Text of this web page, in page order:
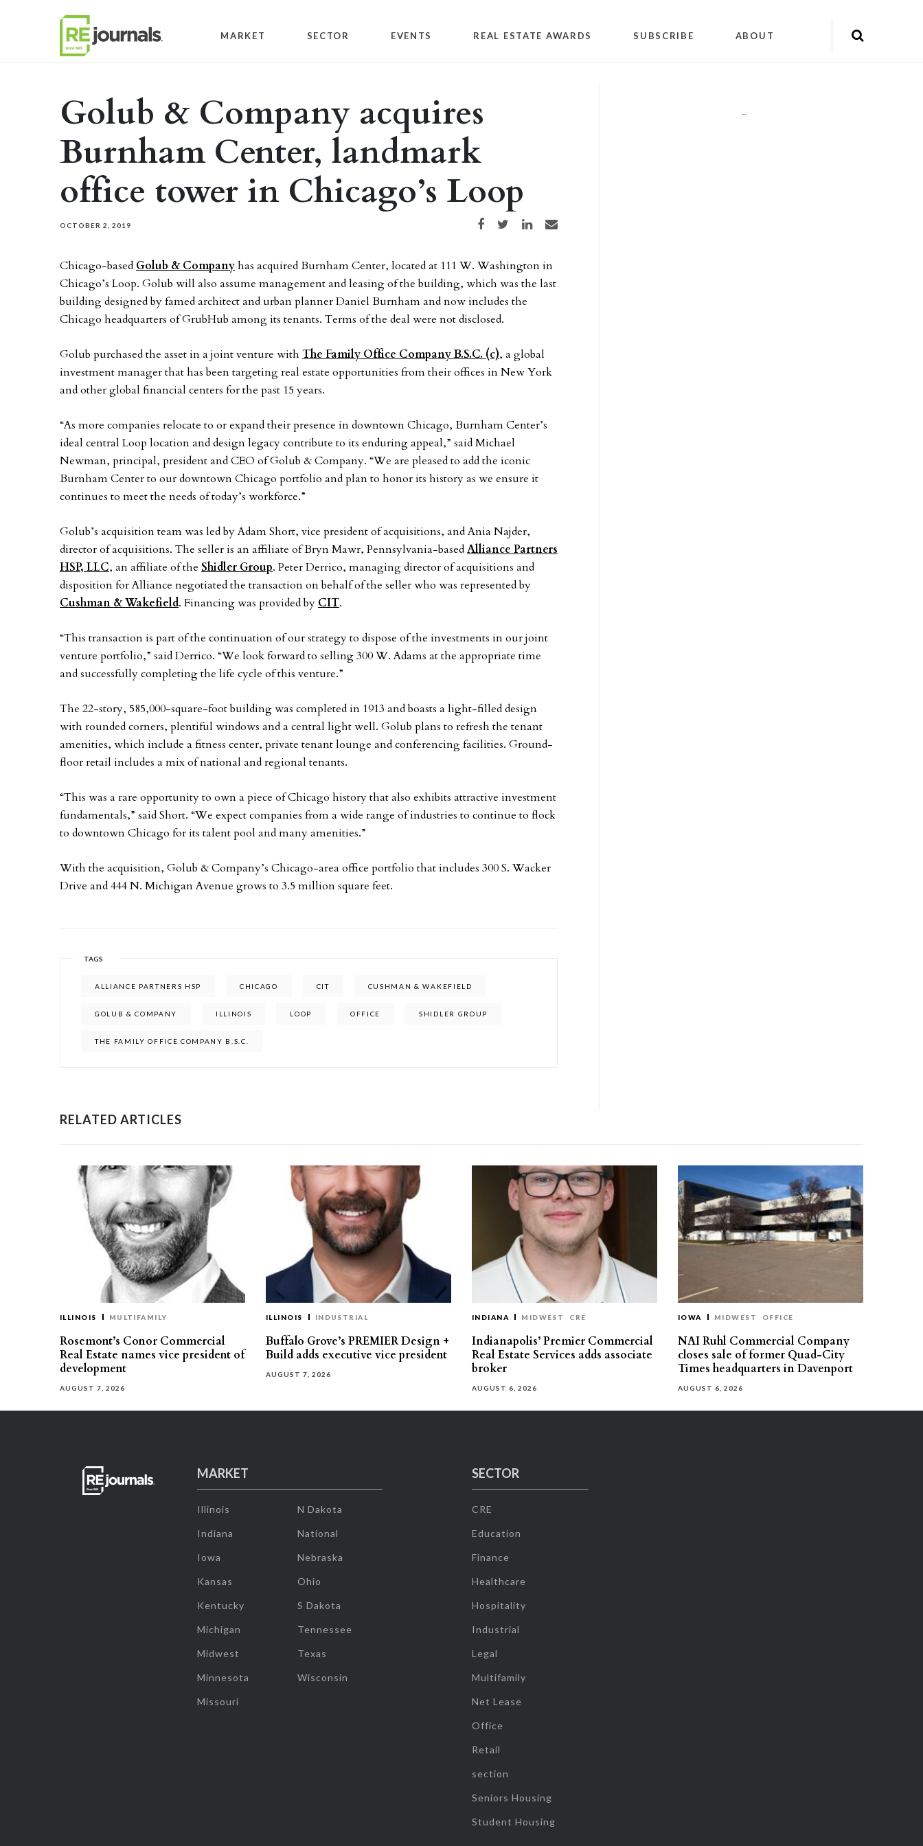
MARKET SECTOR EVENTS REAL ESTATE AWARDS SUBSCRIBE ABOUT
Golub & Company acquires
Burnham Center, landmark
office tower in Chicago’s Loop
OCTOBER 2, 2019 Share on Facebook
Share on TwitterShare on LinkedIn
Share via email
Chicago-based Golub & Companyhas acquired Burnham Center, located at 111 W. Washington in
Chicago’s Loop. Golub will also assume management and leasing of the building, which was the last
building designed by famed architect and urban planner Daniel Burnham and now includes the
Chicago headquarters of GrubHub among its tenants. Terms of the deal were not disclosed.
Golub purchased the asset in a joint venture with The Family Office Company B.S.C. (c), a global
investment manager that has been targeting real estate opportunities from their offices in New York
and other global financial centers for the past 15 years.
“As more companies relocate to or expand their presence in downtown Chicago, Burnham Center’s
ideal central Loop location and design legacy contribute to its enduring appeal,” said Michael
Newman, principal, president and CEO of Golub & Company. “We are pleased to add the iconic
Burnham Center to our downtown Chicago portfolio and plan to honor its history as we ensure it
continues to meet the needs of today’s workforce.”
Golub’s acquisition team was led by Adam Short, vice president of acquisitions, and Ania Najder,
director of acquisitions. The seller is an affiliate of Bryn Mawr, Pennsylvania-basedAlliance Partners
HSP, LLC, an affiliate of the Shidler Group. Peter Derrico, managing director of acquisitions and
disposition for Alliance negotiated the transaction on behalf of the seller who was represented by
Cushman & Wakefield. Financing was provided by CIT.
“This transaction is part of the continuation of our strategy to dispose of the investments in our joint
venture portfolio,” said Derrico. “We look forward to selling 300 W. Adams at the appropriate time
and successfully completing the life cycle of this venture.”
The 22-story, 585,000-square-foot building was completed in 1913 and boasts a light-filled design
with rounded corners, plentiful windows and a central light well. Golub plans to refresh the tenant
amenities, which include a fitness center, private tenant lounge and conferencing facilities. Ground-
floor retail includes a mix of national and regional tenants.
“This was a rare opportunity to own a piece of Chicago history that also exhibits attractive investment
fundamentals,” said Short. “We expect companies from a wide range of industries to continue to flock
to downtown Chicago for its talent pool and many amenities.”
With the acquisition, Golub & Company’s Chicago-area office portfolio that includes 300 S. Wacker
Drive and 444 N. Michigan Avenue grows to 3.5 million square feet.
TAGS
ALLIANCE PARTNERS HSP CHICAGO CIT CUSHMAN & WAKEFIELD
GOLUB & COMPANY ILLINOIS LOOP OFFICE SHIDLER GROUP
THE FAMILY OFFICE COMPANY B.S.C.
""
RELATED ARTICLES
ILLINOIS MULTIFAMILY
Rosemont’s Conor Commercial
Real Estate names vice president of
development
AUGUST 7, 2026
ILLINOIS INDUSTRIAL
Buffalo Grove’s PREMIER Design +
Build adds executive vice president
AUGUST 7, 2026
INDIANA MIDWEST CRE
Indianapolis’ Premier Commercial
Real Estate Services adds associate
broker
AUGUST 6, 2026
IOWA MIDWEST OFFICE
NAI Ruhl Commercial Company
closes sale of former Quad-City
Times headquarters in Davenport
AUGUST 6, 2026
MARKET
Illinois
Indiana
Iowa
Kansas
Kentucky
Michigan
Midwest
Minnesota
Missouri
N Dakota
National
Nebraska
Ohio
S Dakota
Tennessee
Texas
Wisconsin
SECTOR
CRE
Education
Finance
Healthcare
Hospitality
Industrial
Legal
Multifamily
Net Lease
Office
Retail
section
Seniors Housing
Student Housing